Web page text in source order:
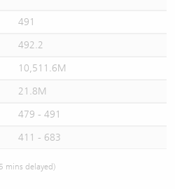
491
492.2
10,511.6M
21.8M
479 - 491
411 - 683
mins delayed)